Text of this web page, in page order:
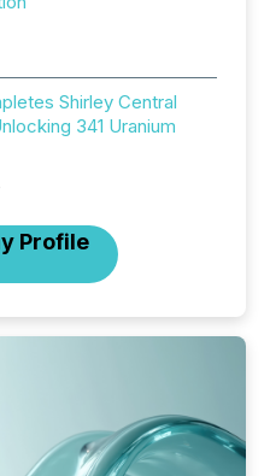
Shirley Central
341 Uranium
Profile